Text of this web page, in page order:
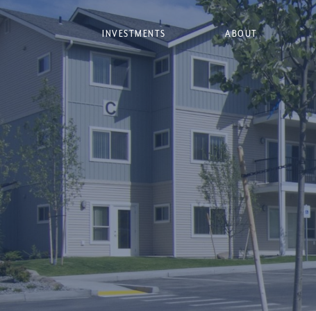
INVESTMENTS ABOUT